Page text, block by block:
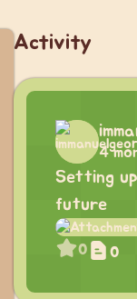
Activity
4
Setting
future
0 0